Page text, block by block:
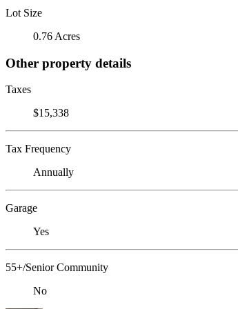
Lot Size
0.76 Acres
Other property details
Taxes
$15,338
Tax Frequency
Annually
Garage
Yes
55+/Senior Community
No